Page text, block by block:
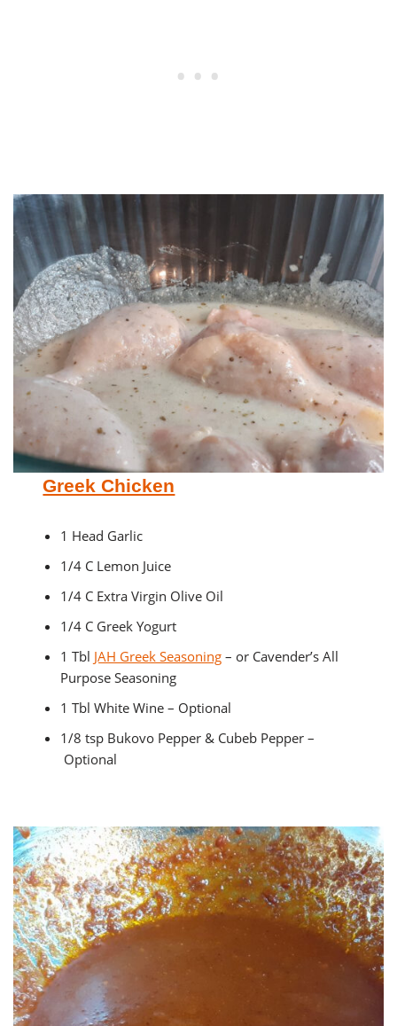
Greek Chicken
1 Head Garlic
1/4 C Lemon Juice
1/4 C Extra Virgin Olive Oil
1/4 C Greek Yogurt
1 Tbl JAH Greek Seasoning – or Cavender’s All
Purpose Seasoning
1 Tbl White Wine – Optional
1/8 tsp Bukovo Pepper & Cubeb Pepper –
Optional